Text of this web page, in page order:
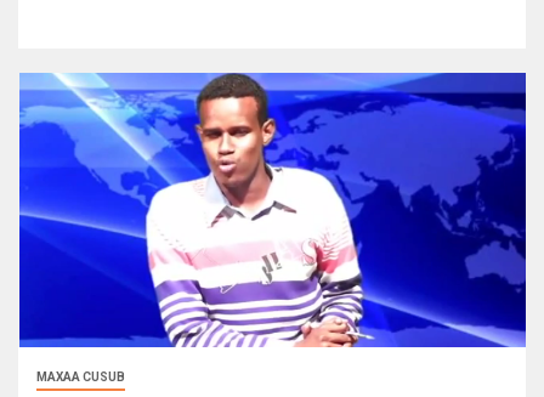
MAXAA CUSUB